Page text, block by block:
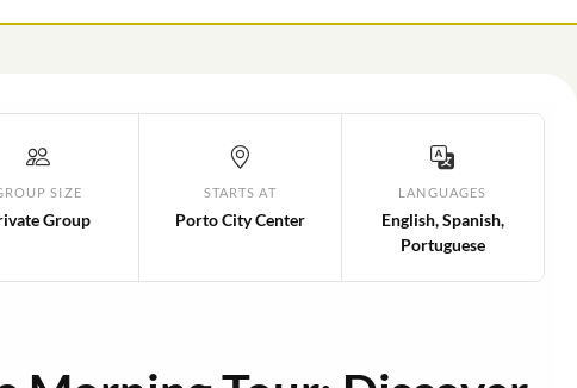
SIZE
Group
STARTS AT
Porto City Center
LANGUAGES
English, Spanish,
Portuguese